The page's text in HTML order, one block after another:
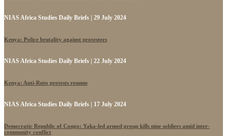
NIAS Africa Studies Daily Briefs | 29 July 2024
Kenya: Police brutality against protesters
NIAS Africa Studies Daily Briefs | 22 July 2024
Kenya: Anti-Ruto protests resume
NIAS Africa Studies Daily Briefs | 17 July 2024
Democratic Republic of Congo: Yaka-led armed group kills nine soldiers amid inter-
community conflict